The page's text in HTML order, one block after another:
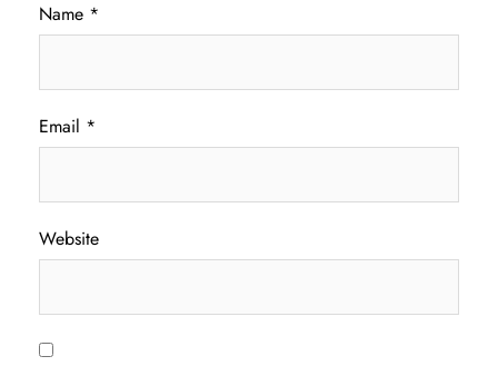
Name *
Email *
Website